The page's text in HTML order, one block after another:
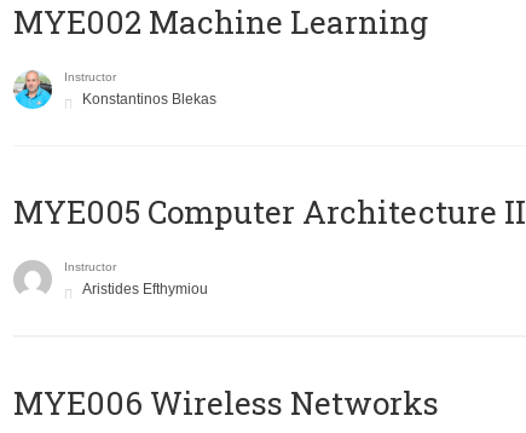
MYE002 Machine Learning
Instructor
Konstantinos Blekas
MYE005 Computer Architecture II
Instructor
Aristides Efthymiou
MYE006 Wireless Networks